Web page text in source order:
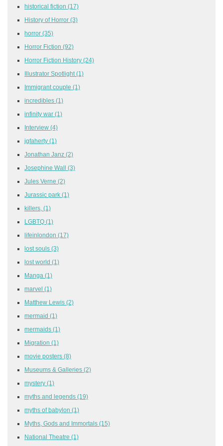
historical fiction (17)
History of Horror (3)
horror (35)
Horror Fiction (92)
Horror Fiction History (24)
Illustrator Spotlight (1)
Immigrant couple (1)
incredibles (1)
infinity war (1)
Interview (4)
jgfaherty (1)
Jonathan Janz (2)
Josephine Wall (3)
Jules Verne (2)
Jurassic park (1)
killers, (1)
LGBTQ (1)
lifeinlondon (17)
lost souls (3)
lost world (1)
Manga (1)
marvel (1)
Matthew Lewis (2)
mermaid (1)
mermaids (1)
Migration (1)
movie posters (8)
Museums & Galleries (2)
mystery (1)
myths and legends (19)
myths of babylon (1)
Myths, Gods and Immortals (15)
National Theatre (1)